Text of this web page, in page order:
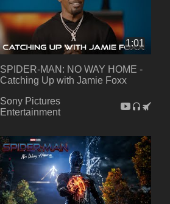
1:01
SPIDER-MAN: NO WAY HOME -
Catching Up with Jamie Foxx
Sony Pictures
Entertainment